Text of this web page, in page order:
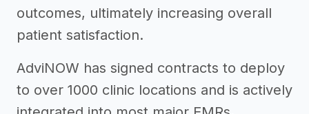
outcomes, ultimately increasing overall
patient satisfaction.
AdviNOW has signed contracts to deploy
to over 1000 clinic locations and is actively